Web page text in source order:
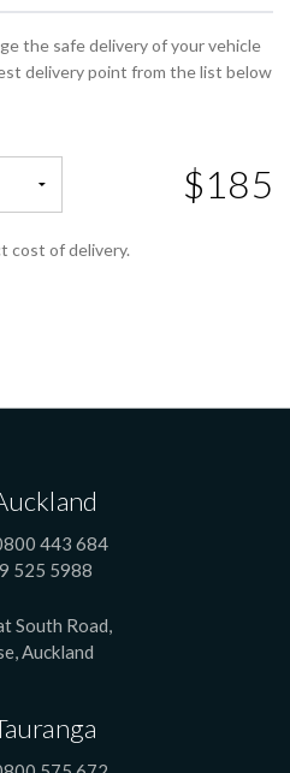
the safe delivery of your vehicle
delivery point from the list below
$185
cost of delivery.
443 684
525 5988
South Road,
Auckland